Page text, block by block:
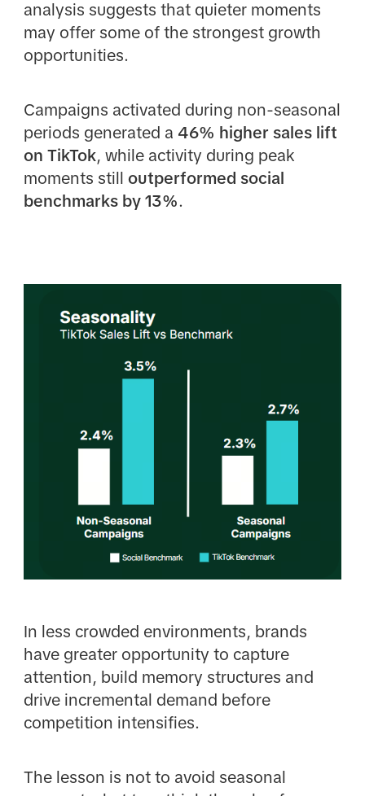
analysis suggests that quieter moments
may offer some of the strongest growth
opportunities.
Campaigns activated during non-seasonal
periods generated a 46% higher sales lift
on TikTok, while activity during peak
moments still outperformed social
benchmarks by 13%.
In less crowded environments, brands
have greater opportunity to capture
attention, build memory structures and
drive incremental demand before
competition intensifies.
The lesson is not to avoid seasonal